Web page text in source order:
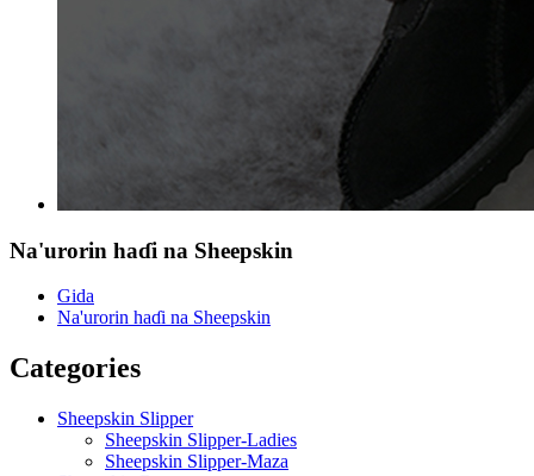
Na'urorin haɗi na Sheepskin
Gida
Na'urorin haɗi na Sheepskin
Categories
Sheepskin Slipper
Sheepskin Slipper-Ladies
Sheepskin Slipper-Maza